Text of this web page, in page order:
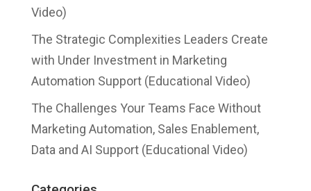
Video)
The Strategic Complexities Leaders Create
with Under Investment in Marketing
Automation Support (Educational Video)
The Challenges Your Teams Face Without
Marketing Automation, Sales Enablement,
Data and AI Support (Educational Video)